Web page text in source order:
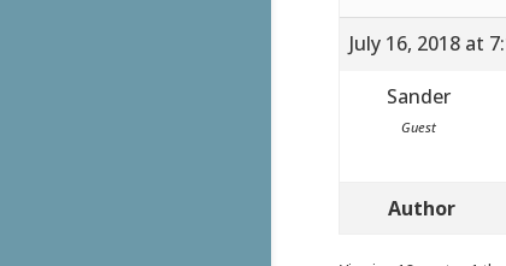
July 16, 2018 at
Sander
Guest
Author